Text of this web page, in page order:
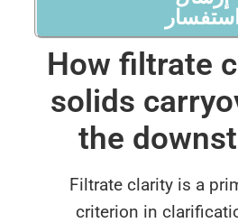
How
solids
the
Filtrate clarity
criterion in